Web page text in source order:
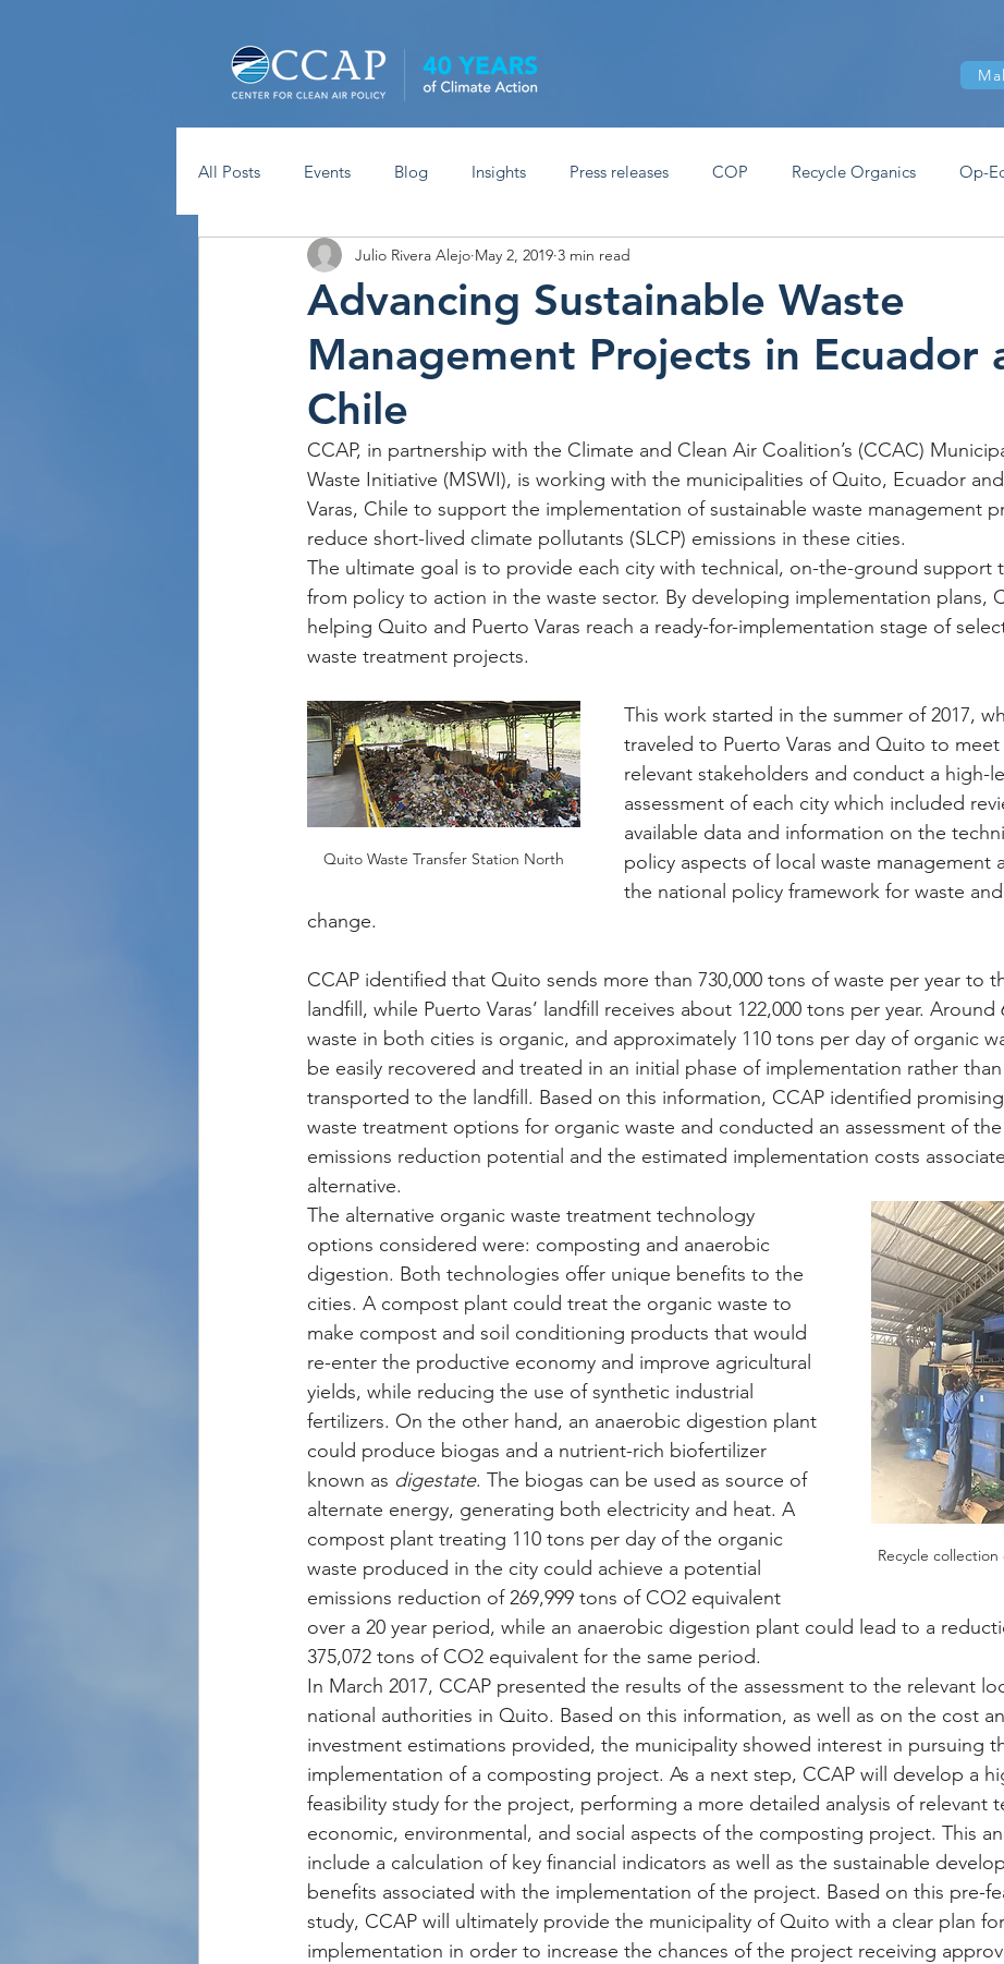
All Posts Events Blog Insights Press releases COP Recycle Organics Op-
Advancing Sustainable Waste
Management Projects in Ecuador
Chile
Julio Rivera Alejo May 2, 2019 3 min read
CCAP, in partnership with the Climate and Clean Air Coalition’s (CCAC)
Waste Initiative (MSWI), is working with the municipalities of Quito, Ecuador
Varas, Chile to support the implementation of sustainable waste management
reduce short-lived climate pollutants (SLCP) emissions in these cities.
The ultimate goal is to provide each city with technical, on-the-ground support
from policy to action in the waste sector. By developing implementation plans,
helping Quito and Puerto Varas reach a ready-for-implementation stage of
waste treatment projects.
Quito Waste Transfer Station North
This work started in the summer of 2017,
traveled to Puerto Varas and Quito to
relevant stakeholders and conduct a high-
assessment of each city which included
available data and information on the
policy aspects of local waste management
the national policy framework for waste
change.
CCAP identified that Quito sends more than 730,000 tons of waste per year to
landfill, while Puerto Varas’ landfill receives about 122,000 tons per year. Around
waste in both cities is organic, and approximately 110 tons per day of organic
be easily recovered and treated in an initial phase of implementation rather
transported to the landfill. Based on this information, CCAP identified
waste treatment options for organic waste and conducted an assessment of
emissions reduction potential and the estimated implementation costs
alternative.
Recycle
The alternative organic waste treatment technology
options considered were: composting and anaerobic
digestion. Both technologies offer unique benefits to the
cities. A compost plant could treat the organic waste to
make compost and soil conditioning products that would
re-enter the productive economy and improve agricultural
yields, while reducing the use of synthetic industrial
fertilizers. On the other hand, an anaerobic digestion plant
could produce biogas and a nutrient-rich biofertilizer
known as digestate. The biogas can be used as source of
alternate energy, generating both electricity and heat. A
compost plant treating 110 tons per day of the organic
waste produced in the city could achieve a potential
emissions reduction of 269,999 tons of CO2 equivalent
over a 20 year period, while an anaerobic digestion plant could lead to a
375,072 tons of CO2 equivalent for the same period.
In March 2017, CCAP presented the results of the assessment to the relevant
national authorities in Quito. Based on this information, as well as on the cost
investment estimations provided, the municipality showed interest in pursuing
implementation of a composting project. As a next step, CCAP will develop a
feasibility study for the project, performing a more detailed analysis of relevant
economic, environmental, and social aspects of the composting project. This
include a calculation of key financial indicators as well as the sustainable
benefits associated with the implementation of the project. Based on this pre-
study, CCAP will ultimately provide the municipality of Quito with a clear plan for
implementation in order to increase the chances of the project receiving